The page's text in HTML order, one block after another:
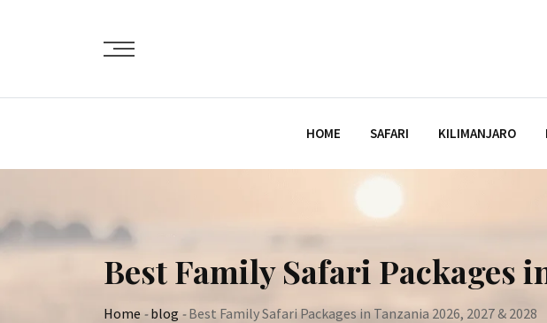
HOME SAFARI KILIMANJARO
Best Family Safari Packages
Home -blog -Best Family Safari Packages in Tanzania 2026, 2027 & 2028